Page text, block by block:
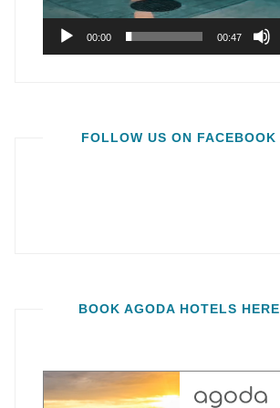
00:00 00:47
FOLLOW US ON FACEBOOK
BOOK AGODA HOTELS HERE